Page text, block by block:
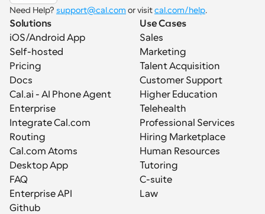
Need Help? support@cal.com or visit cal.com/help.
Solutions
iOS/Android App
Self-hosted
Pricing
Docs
Cal.ai - AI Phone Agent
Enterprise
Integrate Cal.com
Routing
Cal.com Atoms
Desktop App
FAQ
Enterprise API
Github
Use Cases
Sales
Marketing
Talent Acquisition
Customer Support
Higher Education
Telehealth
Professional Services
Hiring Marketplace
Human Resources
Tutoring
C-suite
Law